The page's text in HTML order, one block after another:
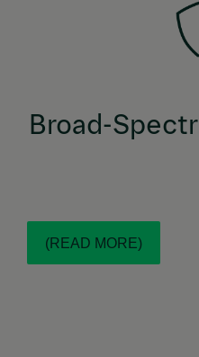
Broad-
(READ MORE)
and ticks, prevents
controls roundworms,